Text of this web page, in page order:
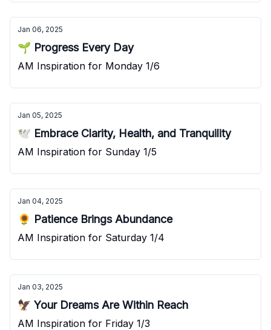
Jan 06, 2025
🌱 Progress Every Day
AM Inspiration for Monday 1/6
Jan 05, 2025
🕊️ Embrace Clarity, Health, and Tranquility
AM Inspiration for Sunday 1/5
Jan 04, 2025
🌻 Patience Brings Abundance
AM Inspiration for Saturday 1/4
Jan 03, 2025
🦅 Your Dreams Are Within Reach
AM Inspiration for Friday 1/3